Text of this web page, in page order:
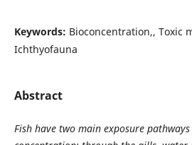
Keywords: Bioconcentration,, Toxic
Ichthyofauna
Abstract
Fish have two main exposure